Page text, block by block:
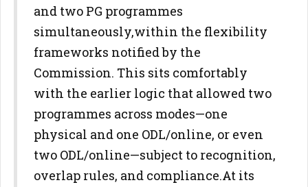
and two PG programmes
simultaneously,within the flexibility
frameworks notified by the
Commission. This sits comfortably
with the earlier logic that allowed two
programmes across modes—one
physical and one ODL/online, or even
two ODL/online—subject to recognition,
overlap rules, and compliance.At its